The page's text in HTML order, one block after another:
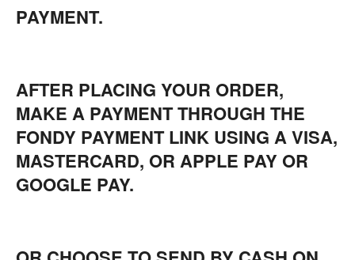
PAYMENT.
AFTER PLACING YOUR ORDER,
MAKE A PAYMENT THROUGH THE
FONDY PAYMENT LINK USING A VISA,
MASTERCARD, OR APPLE PAY OR
GOOGLE PAY.